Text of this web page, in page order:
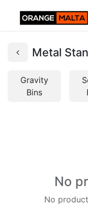
Metal
Gravity
Bins
No
No